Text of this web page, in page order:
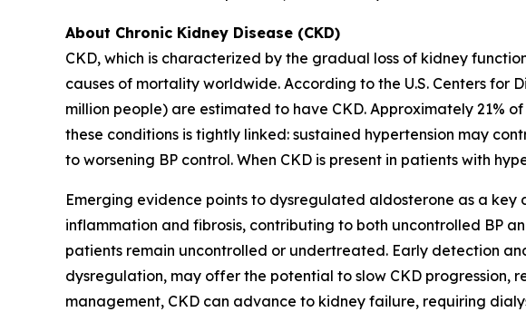
About Chronic Kidney Disease (CKD)
CKD, which is characterized by the gradual loss of kidney
causes of mortality worldwide. According to the U.S. Centers for
million people) are estimated to have CKD. Approximately 21%
these conditions is tightly linked: sustained hypertension may
to worsening BP control. When CKD is present in patients with
Emerging evidence points to dysregulated aldosterone as a key
inflammation and fibrosis, contributing to both uncontrolled BP
patients remain uncontrolled or undertreated. Early detection
dysregulation, may offer the potential to slow CKD
management, CKD can advance to kidney failure, requiring